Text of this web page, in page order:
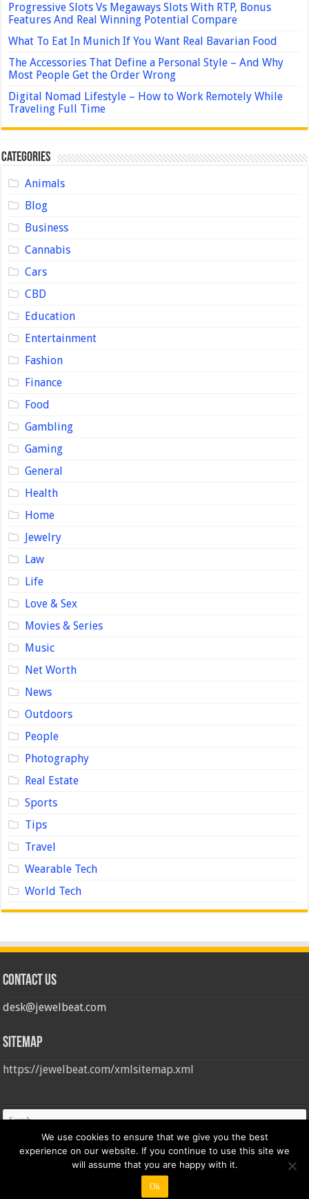
Progressive Slots Vs Megaways Slots With RTP, Bonus
Features And Real Winning Potential Compare
What To Eat In Munich If You Want Real Bavarian Food
The Accessories That Define a Personal Style – And Why
Most People Get the Order Wrong
Digital Nomad Lifestyle – How to Work Remotely While
Traveling Full Time
Categories
Animals
Blog
Business
Cannabis
Cars
CBD
Education
Entertainment
Fashion
Finance
Food
Gambling
Gaming
General
Health
Home
Jewelry
Law
Life
Love & Sex
Movies & Series
Music
Net Worth
News
Outdoors
People
Photography
Real Estate
Sports
Tips
Travel
Wearable Tech
World Tech
Contact us
desk@jewelbeat.com
Sitemap
https://jewelbeat.com/xmlsitemap.xml
© Copyright 2026, All Rights Reserved
We use cookies to ensure that we give you the best
experience on our website. If you continue to use this site we
will assume that you are happy with it.
Ok